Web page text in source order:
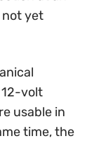
not yet
12-volt
usable in
time, the